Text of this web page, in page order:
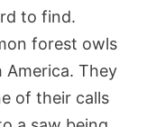
to find.
forest owls
They
of their calls